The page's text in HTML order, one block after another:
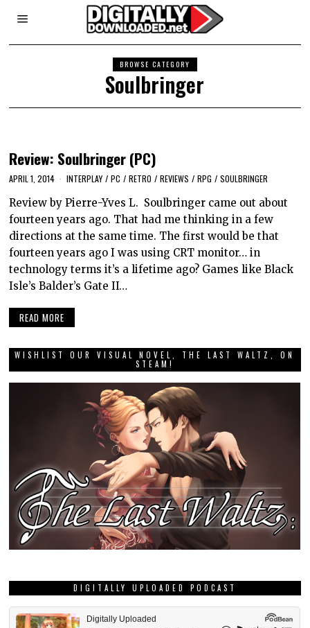
BROWSE CATEGORY
Soulbringer
Review: Soulbringer (PC)
APRIL 1, 2014 INTERPLAY / PC / RETRO / REVIEWS / RPG / SOULBRINGER
Review by Pierre-Yves L. Soulbringer came out about
fourteen years ago. That had me thinking in a few
directions at the same time. The first would be that
fourteen years ago I was using CRT monitor… in
technology terms it’s a lifetime ago? Games like Black
Isle’s Balder’s Gate II…
READ MORE
WISHLIST OUR VISUAL NOVEL, THE LAST WALTZ, ON
STEAM!
DIGITALLY UPLOADED PODCAST